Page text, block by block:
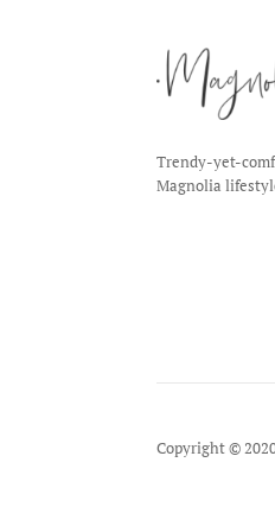
Trendy-yet-
Magnolia
Copyright ©